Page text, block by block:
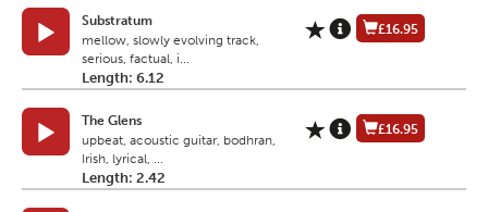
Substratum
mellow, slowly evolving track,
serious, factual, i...
Length: 6.12
£16.95
The Glens
upbeat, acoustic guitar, bodhran,
Irish, lyrical, ...
Length: 2.42
£16.95